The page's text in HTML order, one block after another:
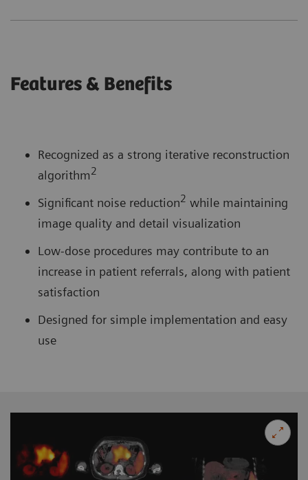
Features & Benefits
Recognized as a strong iterative reconstruction
algorithm2
Significant noise reduction2 while maintaining
image quality and detail visualization
Low-dose procedures may contribute to an
increase in patient referrals, along with patient
satisfaction
Designed for simple implementation and easy
use